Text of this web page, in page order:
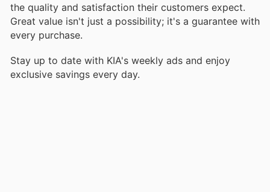
the quality and satisfaction their customers expect.
Great value isn't just a possibility; it's a guarantee with
every purchase.
Stay up to date with KIA's weekly ads and enjoy
exclusive savings every day.